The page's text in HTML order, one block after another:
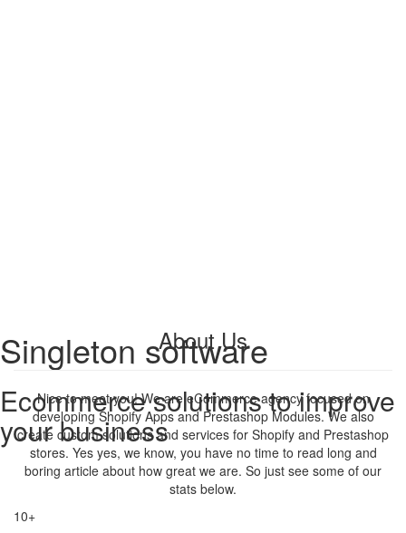
Singleton software
Ecommerce solutions to improve
your business
About Us
Nice to meet you! We are eCommerce agency focused on
developing Shopify Apps and Prestashop Modules. We also
create custom solutions and services for Shopify and Prestashop
stores. Yes yes, we know, you have no time to read long and
boring article about how great we are. So just see some of our
stats below.
10+